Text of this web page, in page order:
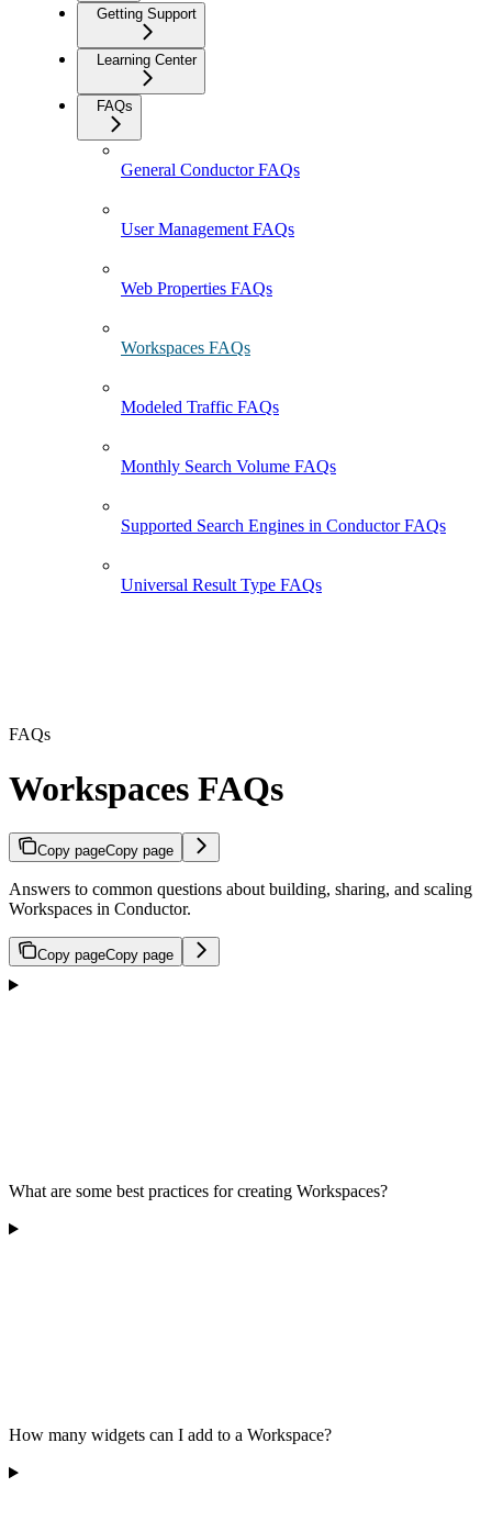
Getting Support
Learning Center
FAQs
General Conductor FAQs
User Management FAQs
Web Properties FAQs
Workspaces FAQs
Modeled Traffic FAQs
Monthly Search Volume FAQs
Supported Search Engines in Conductor FAQs
Universal Result Type FAQs
FAQs
Workspaces FAQs
Copy pageCopy page
Answers to common questions about building, sharing, and scaling
Workspaces in Conductor.
Copy pageCopy page
What are some best practices for creating Workspaces?
How many widgets can I add to a Workspace?